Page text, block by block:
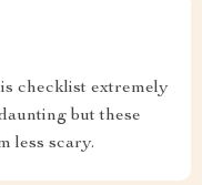
checklist extremely
but these
less scary.